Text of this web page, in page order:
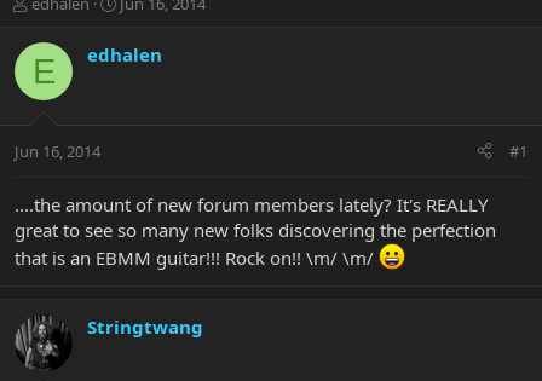
r
a
t
r
e
r
r
a
E edhalen
Jun 16, 2014 #1
....the amount of new forum members lately? It's REALLY
great to see so many new folks discovering the perfection
that is an EBMM guitar!!! Rock on!! \m/ \m/
Stringtwang